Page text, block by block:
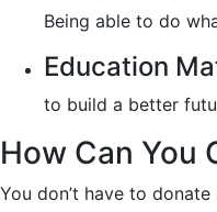
Being able to do
Education
to build a better
How Can You
You don’t have to